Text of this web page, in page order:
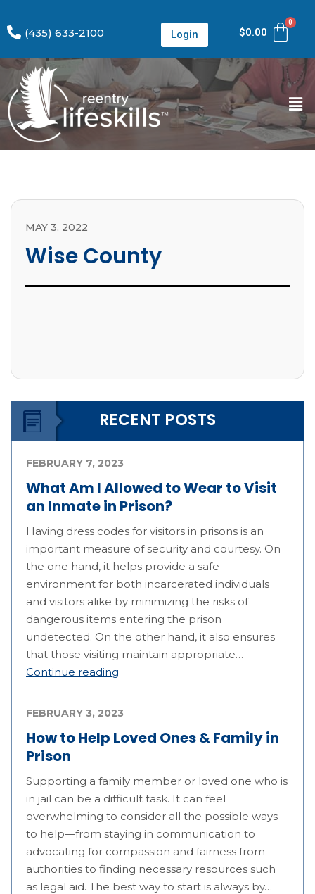
(435) 633-2100 Login $0.00
MAY 3, 2022
Wise County
RECENT POSTS
What Am I Allowed to Wear to Visit
an Inmate in Prison?
FEBRUARY 7, 2023
Having dress codes for visitors in prisons is an
important measure of security and courtesy. On
the one hand, it helps provide a safe
environment for both incarcerated individuals
and visitors alike by minimizing the risks of
dangerous items entering the prison
undetected. On the other hand, it also ensures
that those visiting maintain appropriate…
Continue reading
How to Help Loved Ones & Family in
Prison
FEBRUARY 3, 2023
Supporting a family member or loved one who is
in jail can be a difficult task. It can feel
overwhelming to consider all the possible ways
to help—from staying in communication to
advocating for compassion and fairness from
authorities to finding necessary resources such
as legal aid. The best way to start is always by…